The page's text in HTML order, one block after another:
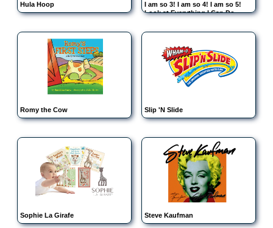
Hula Hoop
I am so 3! I am so 4! I am so 5!
Look at Everything I Can Do
Romy the Cow Slip 'N Slide
Sophie La Girafe Steve Kaufman